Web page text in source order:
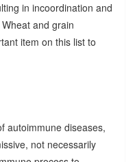
in incoordination and
and grain
item on this list to
autoimmune diseases,
not necessarily